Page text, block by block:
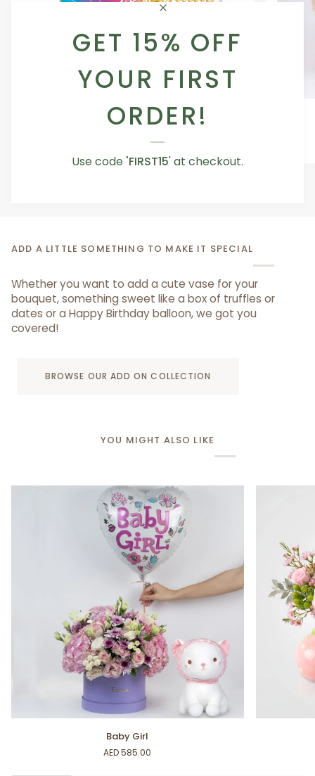
GET 15% OFF
YOUR FIRST
ORDER!
Use code 'FIRST15' at checkout.
Occasion Balloon
From AED 29.00
ADD A LITTLE SOMETHING TO MAKE IT SPECIAL
Whether you want to add a cute vase for your
bouquet, something sweet like a box of truffles or
dates or a Happy Birthday balloon, we got you
covered!
BROWSE OUR ADD ON COLLECTION
YOU MIGHT ALSO LIKE
Baby Girl
AED 585.00